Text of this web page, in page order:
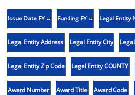
Issue Date FY Funding FY Legal Entity
Legal Entity Address Legal Entity City
Legal Entity Zip Code Legal Entity COUNTY
Award Number Award Title Award Code